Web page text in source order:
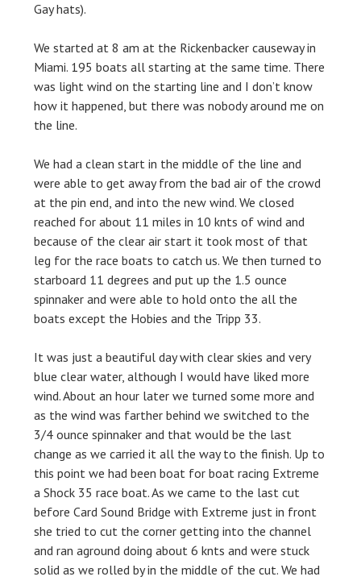
Gay hats).
We started at 8 am at the Rickenbacker causeway in
Miami. 195 boats all starting at the same time. There
was light wind on the starting line and I don’t know
how it happened, but there was nobody around me on
the line.
We had a clean start in the middle of the line and
were able to get away from the bad air of the crowd
at the pin end, and into the new wind. We closed
reached for about 11 miles in 10 knts of wind and
because of the clear air start it took most of that
leg for the race boats to catch us. We then turned to
starboard 11 degrees and put up the 1.5 ounce
spinnaker and were able to hold onto the all the
boats except the Hobies and the Tripp 33.
It was just a beautiful day with clear skies and very
blue clear water, although I would have liked more
wind. About an hour later we turned some more and
as the wind was farther behind we switched to the
3/4 ounce spinnaker and that would be the last
change as we carried it all the way to the finish. Up to
this point we had been boat for boat racing Extreme
a Shock 35 race boat. As we came to the last cut
before Card Sound Bridge with Extreme just in front
she tried to cut the corner getting into the channel
and ran aground doing about 6 knts and were stuck
solid as we rolled by in the middle of the cut. We had